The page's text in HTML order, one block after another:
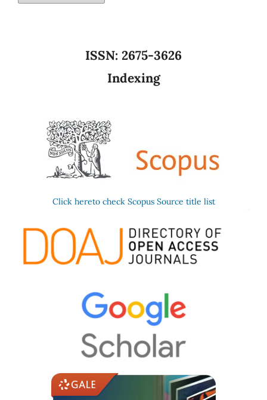
ISSN: 2675-3626
Indexing
Click hereto check Scopus Source title list